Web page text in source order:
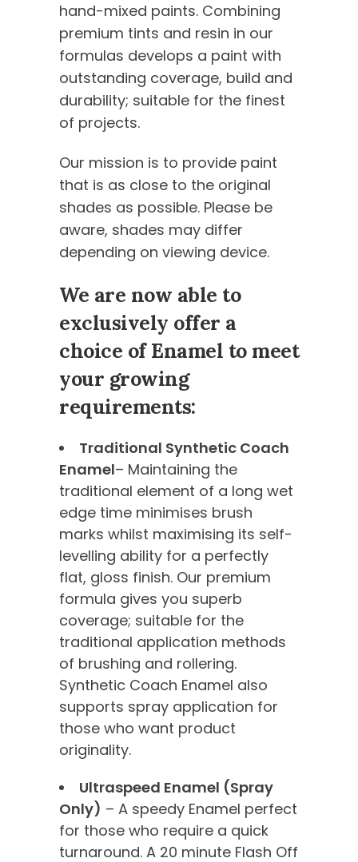
hand-mixed paints. Combining
premium tints and resin in our
formulas develops a paint with
outstanding coverage, build and
durability; suitable for the finest
of projects.
Our mission is to provide paint
that is as close to the original
shades as possible. Please be
aware, shades may differ
depending on viewing device.
We are now able to
exclusively offer a
choice of Enamel to meet
your growing
requirements:
Traditional Synthetic Coach
Enamel– Maintaining the
traditional element of a long wet
edge time minimises brush
marks whilst maximising its self-
levelling ability for a perfectly
flat, gloss finish. Our premium
formula gives you superb
coverage; suitable for the
traditional application methods
of brushing and rollering.
Synthetic Coach Enamel also
supports spray application for
those who want product
originality.
Ultraspeed Enamel (Spray
Only) – A speedy Enamel perfect
for those who require a quick
turnaround. A 20 minute Flash Off